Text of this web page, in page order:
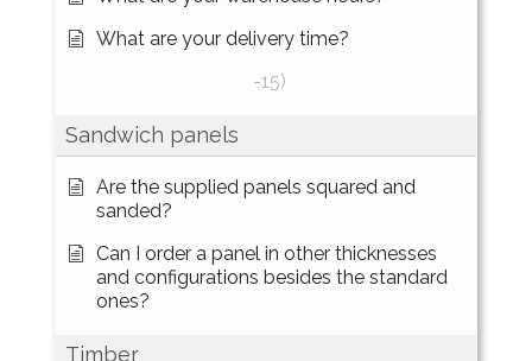
What are your delivery time?
-15)
Sandwich panels
Are the supplied panels squared and
sanded?
Can I order a panel in other thicknesses
and configurations besides the standard
ones?
Timber